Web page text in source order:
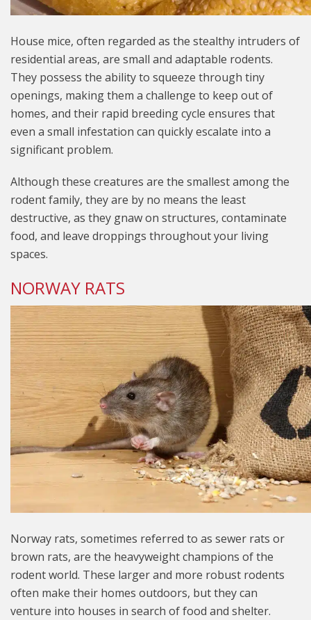
House mice, often regarded as the stealthy intruders of
residential areas, are small and adaptable rodents.
They possess the ability to squeeze through tiny
openings, making them a challenge to keep out of
homes, and their rapid breeding cycle ensures that
even a small infestation can quickly escalate into a
significant problem.
Although these creatures are the smallest among the
rodent family, they are by no means the least
destructive, as they gnaw on structures, contaminate
food, and leave droppings throughout your living
spaces.
NORWAY RATS
Norway rats, sometimes referred to as sewer rats or
brown rats, are the heavyweight champions of the
rodent world. These larger and more robust rodents
often make their homes outdoors, but they can
venture into houses in search of food and shelter.